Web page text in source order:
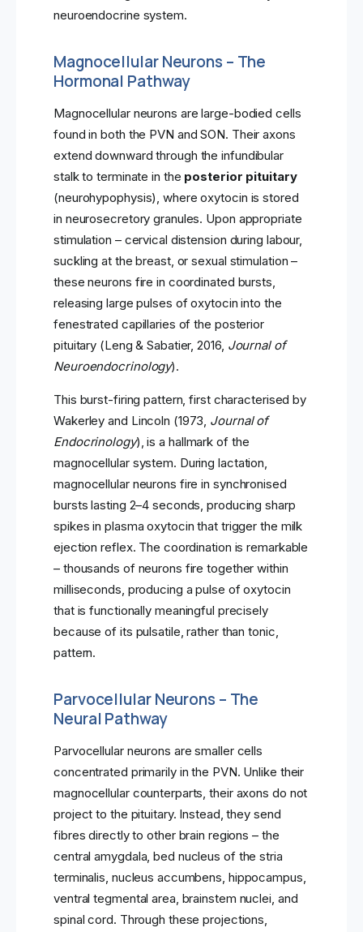
neuroendocrine system.
Magnocellular Neurons – The
Hormonal Pathway
Magnocellular neurons are large-bodied cells
found in both the PVN and SON. Their axons
extend downward through the infundibular
stalk to terminate in the posterior pituitary
(neurohypophysis), where oxytocin is stored
in neurosecretory granules. Upon appropriate
stimulation – cervical distension during labour,
suckling at the breast, or sexual stimulation –
these neurons fire in coordinated bursts,
releasing large pulses of oxytocin into the
fenestrated capillaries of the posterior
pituitary (Leng & Sabatier, 2016, Journal of
Neuroendocrinology).
This burst-firing pattern, first characterised by
Wakerley and Lincoln (1973, Journal of
Endocrinology), is a hallmark of the
magnocellular system. During lactation,
magnocellular neurons fire in synchronised
bursts lasting 2–4 seconds, producing sharp
spikes in plasma oxytocin that trigger the milk
ejection reflex. The coordination is remarkable
– thousands of neurons fire together within
milliseconds, producing a pulse of oxytocin
that is functionally meaningful precisely
because of its pulsatile, rather than tonic,
pattern.
Parvocellular Neurons – The
Neural Pathway
Parvocellular neurons are smaller cells
concentrated primarily in the PVN. Unlike their
magnocellular counterparts, their axons do not
project to the pituitary. Instead, they send
fibres directly to other brain regions – the
central amygdala, bed nucleus of the stria
terminalis, nucleus accumbens, hippocampus,
ventral tegmental area, brainstem nuclei, and
spinal cord. Through these projections,